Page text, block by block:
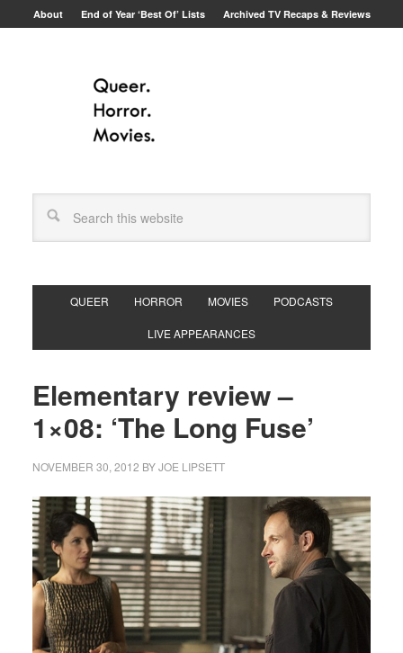
About End of Year ‘Best Of’ Lists Archived TV Recaps & Reviews
QUEER HORROR MOVIES PODCASTS
LIVE APPEARANCES
Elementary review –
1×08: ‘The Long Fuse’
NOVEMBER 30, 2012 BYJOE LIPSETT